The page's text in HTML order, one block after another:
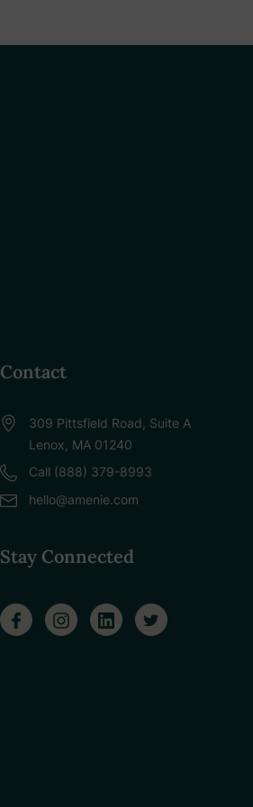
Contact
309 Pittsfield Road, Suite A
Lenox, MA 01240
Call (888) 379-8993
hello@amenie.com
Stay Connected